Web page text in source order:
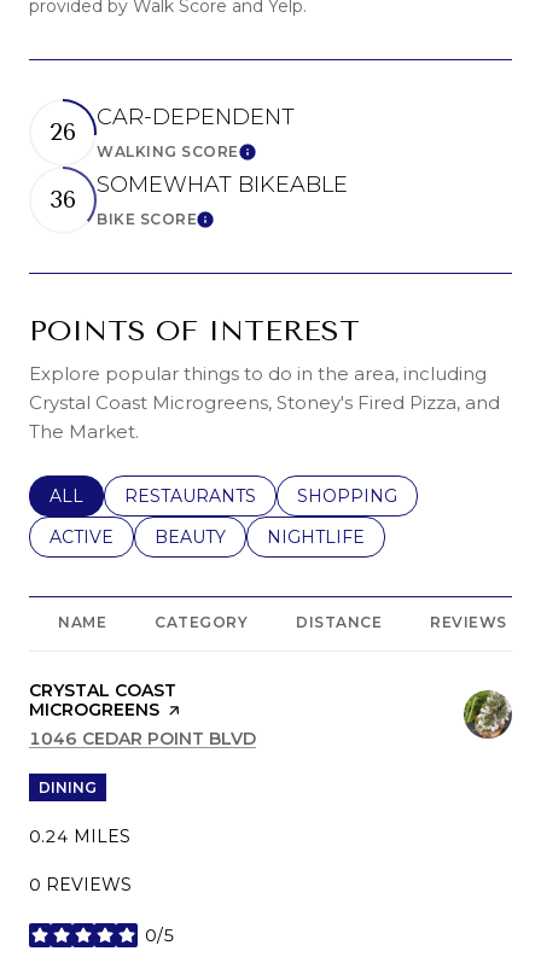
provided by Walk Score and Yelp.
26
CAR-DEPENDENT
WALKING SCORELEARN MORE
36
SOMEWHAT BIKEABLE
BIKE SCORELEARN MORE
POINTS OF INTEREST
Explore popular things to do in the area, including
Crystal Coast Microgreens, Stoney's Fired Pizza, and
The Market.
SEARCH BUSINESSES RELATED TO
ALL SEARCH BUSINESSES RELATED TO
RESTAURANTS SEARCH BUSINESSES
SHOPPING
SEARCH BUSINESSES RELATED TO
ACTIVE SEARCH BUSINESSES RELATED TO
BEAUTY SEARCH BUSINESSES
NIGHTLIFE
NAME CATEGORY DISTANCE REVIEWS
VISIT THE
CRYSTAL COAST
MICROGREENS PAGE ON YELP
SEARCH
1046 CEDAR POINT BLVD
DINING
0.24 MILES
0 REVIEWS
0/5
STARS